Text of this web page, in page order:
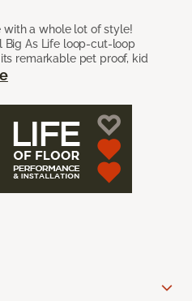
with a whole lot of style!
Big As Life loop-cut-loop
remarkable pet proof, kid